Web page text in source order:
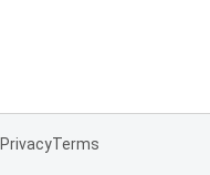
PrivacyTerms